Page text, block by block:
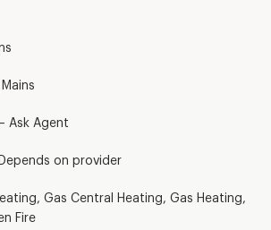
Ask Agent
on provider
Gas Central Heating, Gas Heating,
Fire